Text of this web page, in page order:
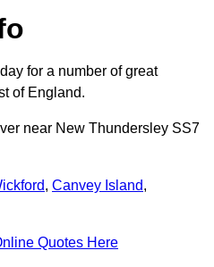
for a number of great
of England.
near New Thundersley SS7
, Canvey Island,
Quotes Here